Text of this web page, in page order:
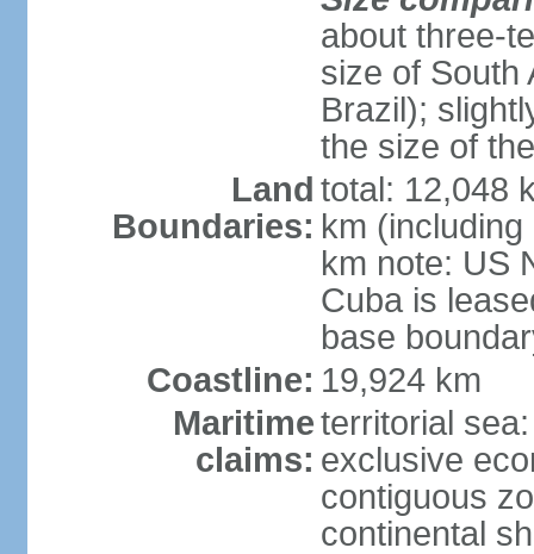
about three-
size of South
Brazil);
the size of
Land
Boundaries:
total: 12,048
km
km note: US
Cuba is
base
Coastline: 19,924 km
Maritime
claims:
territorial
exclusive
contiguous
continental